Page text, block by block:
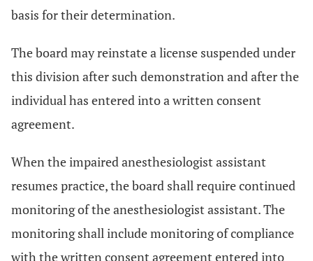
basis for their determination.
The board may reinstate a license suspended under
this division after such demonstration and after the
individual has entered into a written consent
agreement.
When the impaired anesthesiologist assistant
resumes practice, the board shall require continued
monitoring of the anesthesiologist assistant. The
monitoring shall include monitoring of compliance
with the written consent agreement entered into